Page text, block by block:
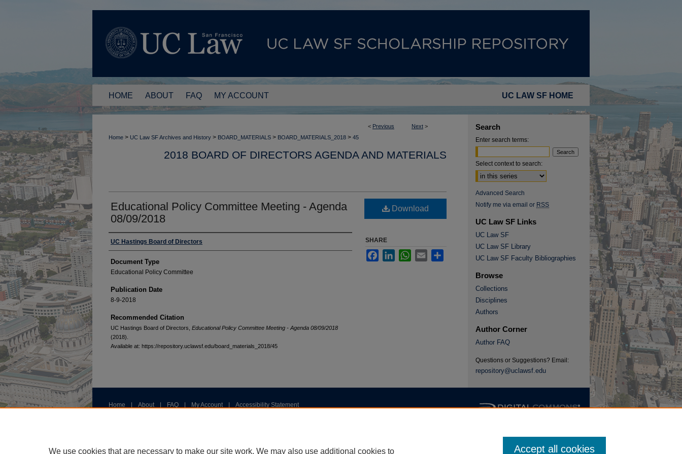
UC LAW SF HOME
HOME ABOUT FAQ MY ACCOUNT
< Previous Next >
Home > UC Law SF Archives and History > BOARD_MATERIALS > BOARD_MATERIALS_2018 > 45
2018 BOARD OF DIRECTORS AGENDA AND MATERIALS
Educational Policy Committee Meeting - Agenda
08/09/2018
Authors
UC Hastings Board of Directors
Document Type
Educational Policy Committee
Publication Date
8-9-2018
Recommended Citation
UC Hastings Board of Directors, Educational Policy Committee Meeting - Agenda 08/09/2018
(2018).
Available at: https://repository.uclawsf.edu/board_materials_2018/45
Download
SHARE
FacebookLinkedInWhatsApp
Email
Search
Enter search terms:
Select context to search:
Advanced Search
Notify me via email or RSS
UC Law SF Links
UC Law SF
UC Law SF Library
UC Law SF Faculty Bibliographies
Browse
Collections
Disciplines
Authors
Author Corner
Author FAQ
Questions or Suggestions? Email:
repository@uclawsf.edu
Home About FAQ My Account Accessibility Statement
We use cookies that are necessary to make our site work. We may also use additional cookies to Accept all cookies